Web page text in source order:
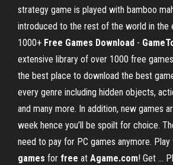
strategy game is played with bamboo
introduced to the rest of the world in the
1000+ Free Games Download -
extensive library of over 1000 free
the best place to download the best
every genre including hidden objects,
and many more. In addition, new games
week hence you’ll be spoilt for choice.
need to pay for PC games anymore. Play
games for free at Agame.com! Get ...